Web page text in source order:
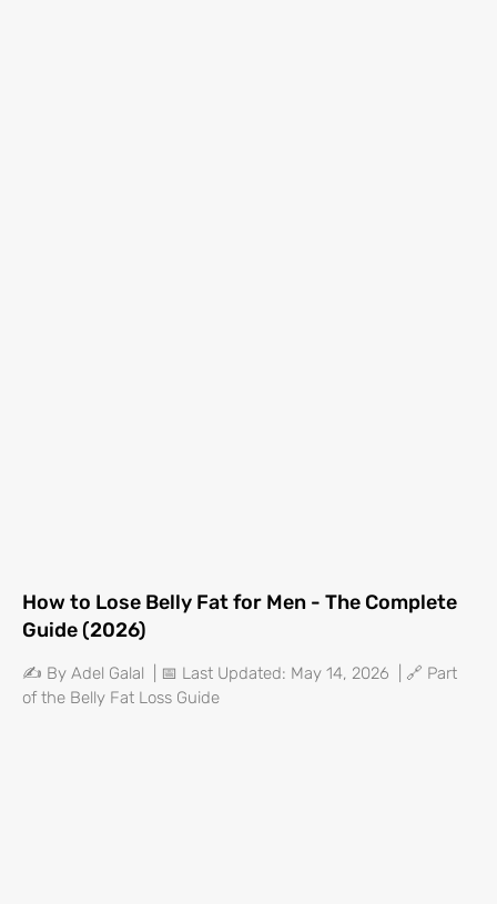
How to Lose Belly Fat for Men - The Complete
Guide (2026)
✍️ By Adel Galal | 📅 Last Updated: May 14, 2026 | 🔗 Part
of the Belly Fat Loss Guide